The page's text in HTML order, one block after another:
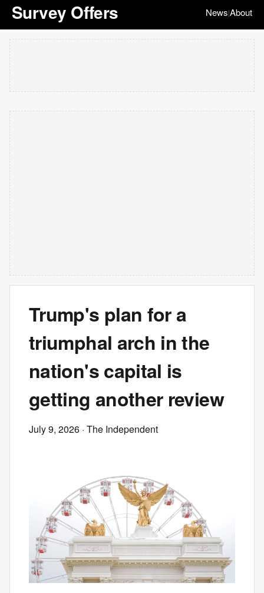
Survey Offers News|About
Trump's plan for a
triumphal arch in the
nation's capital is
getting another review
July 9, 2026 · The Independent